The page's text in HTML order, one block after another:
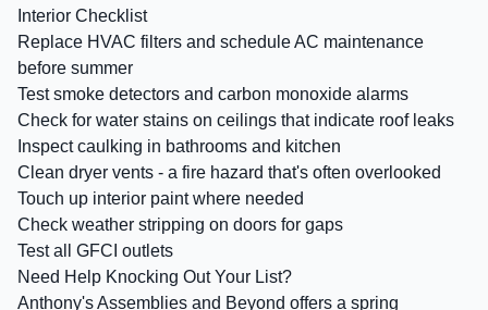
Interior Checklist
Replace HVAC filters and schedule AC maintenance
before summer
Test smoke detectors and carbon monoxide alarms
Check for water stains on ceilings that indicate roof leaks
Inspect caulking in bathrooms and kitchen
Clean dryer vents - a fire hazard that's often overlooked
Touch up interior paint where needed
Check weather stripping on doors for gaps
Test all GFCI outlets
Need Help Knocking Out Your List?
Anthony's Assemblies and Beyond offers a spring